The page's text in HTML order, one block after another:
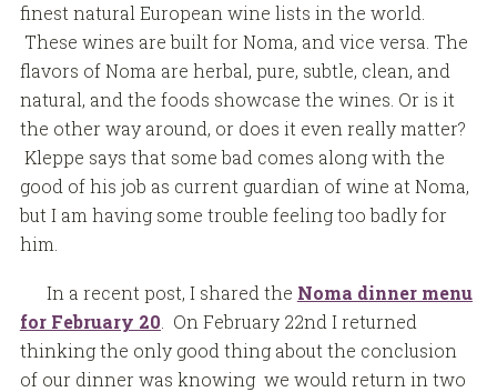
finest natural European wine lists in the world.
These wines are built for Noma, and vice versa. The
flavors of Noma are herbal, pure, subtle, clean, and
natural, and the foods showcase the wines. Or is it
the other way around, or does it even really matter?
Kleppe says that some bad comes along with the
good of his job as current guardian of wine at Noma,
but I am having some trouble feeling too badly for
him.
In a recent post, I shared the Noma dinner menu
for February 20 . On February 22nd I returned
thinking the only good thing about the conclusion
of our dinner was knowing we would return in two